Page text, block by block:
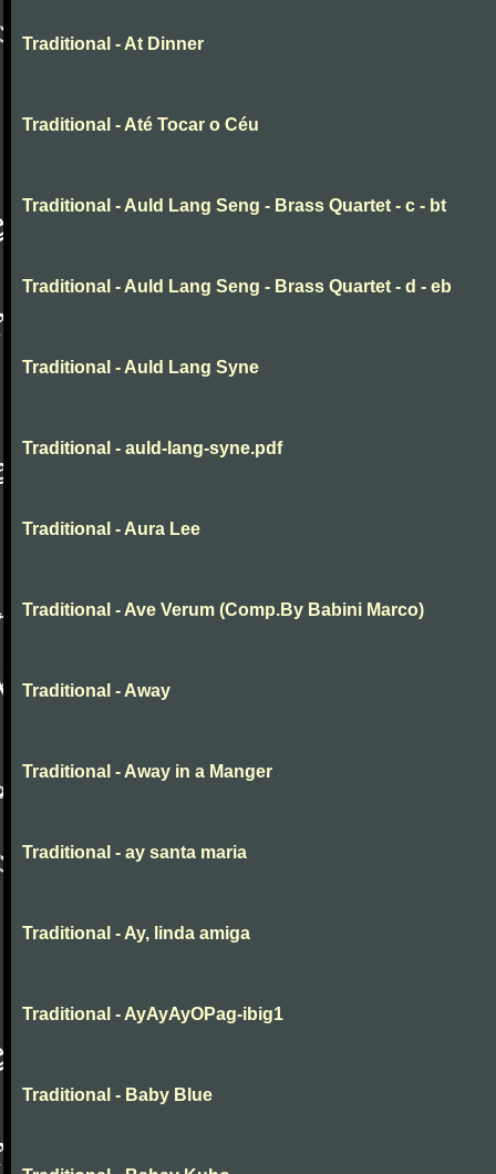
Traditional - At Dinner
Traditional - Até Tocar o Céu
Traditional - Auld Lang Seng - Brass Quartet - c - bt
Traditional - Auld Lang Seng - Brass Quartet - d - eb
Traditional - Auld Lang Syne
Traditional - auld-lang-syne.pdf
Traditional - Aura Lee
Traditional - Ave Verum (Comp.By Babini Marco)
Traditional - Away
Traditional - Away in a Manger
Traditional - ay santa maria
Traditional - Ay, linda amiga
Traditional - AyAyAyOPag-ibig1
Traditional - Baby Blue